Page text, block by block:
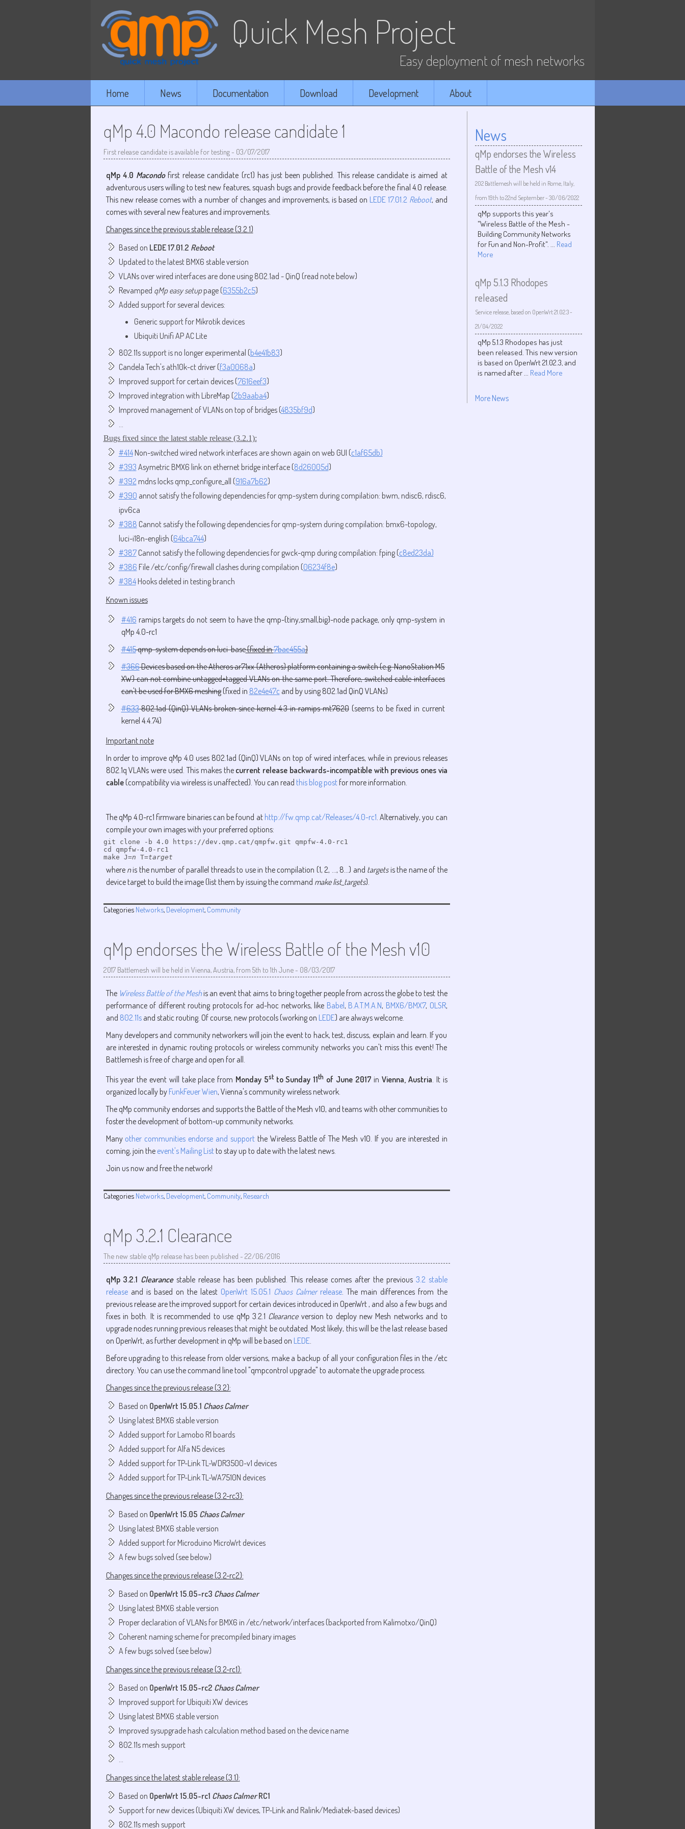
Quick Mesh Project
Easy deployment of mesh networks
Home News Documentation Download Development About
qMp 4.0 Macondo release candidate 1
First release candidate is available for testing- 03/07/2017
qMp 4.0 Macondofirst release candidate (rc1) has just been published. This release candidate is aimed at
adventurous users willing to test new features, squash bugs and provide feedback before the final 4.0 release.
This new release comes with a number of changes and improvements, is based on LEDE 17.01.2 Reboot, and
comes with several new features and improvements.
Changes since the previous stable release (3.2.1)
Based on LEDE 17.01.2 Reboot
Updated to the latest BMX6 stable version
VLANs over wired interfaces are done using 802.1ad - QinQ (read note below)
Revamped qMp easy setuppage (6355b2c5)
Added support for several devices:
Generic support for Mikrotik devices
Ubiquiti Unifi AP AC Lite
802.11s support is no longer experimental (b4e41b83)
Candela Tech's ath10k-ct driver (f3a0068a)
Improved support for certain devices (7616eef3)
Improved integration with LibreMap (2b9aaba4)
Improved management of VLANs on top of bridges (4835bf9d)
Bugs fixed since the latest stable release (3.2.1):
#414Non-switched wired network interfaces are shown again on web GUI (c1af65db)
#393 Asymetric BMX6 link on ethernet bridge interface (8d26005d)
#392 mdns locks qmp_configure_all (916a7b62)
#390 annot satisfy the following dependencies for qmp-system during compilation: bwm, ndisc6, rdisc6,
ipv6ca
#388 Cannot satisfy the following dependencies for qmp-system during compilation: bmx6-topology,
luci-i18n-english (64bca744)
#387Cannot satisfy the following dependencies for gwck-qmp during compilation: fping (c8ed23da)
#386 File /etc/config/firewall clashes during compilation (06234f8e)
#384Hooks deleted in testing branch
Known issues
#416 ramips targets do not seem to have the qmp-{tiny,small,big}-node package, only qmp-system in
qMp 4.0-rc1
#415qmp-system depends on luci-base(fixed in7bac455a)
#366Devices based on the Atheros ar71xx (Atheros) platform containing a switch (e.g. NanoStation M5
XW) can not combine untagged+tagged VLANs on the same port. Therefore, switched cable interfaces
can't be used for BMX6 meshing(fixed in 82e4e47c and by using 802.1ad QinQ VLANs)
#633802.1ad (QinQ) VLANs broken since kernel 4.3 in ramips mt7620(seems to be fixed in current
kernel 4.4.74)
Important note
In order to improve qMp 4.0 uses 802.1ad (QinQ) VLANs on top of wired interfaces, while in previous releases
802.1q VLANs were used. This makes the current release backwards-incompatible with previous ones via
cable(compatibility via wireless is unaffected). You can read this blog postfor more information.
The qMp 4.0-rc1 firmware binaries can be found at http://fw.qmp.cat/Releases/4.0-rc1 . Alternatively, you can
compile your own images with your preferred options:
git clone -b 4.0 https://dev.qmp.cat/qmpfw.git qmpfw-4.0-rc1
cd qmpfw-4.0-rc1
make J=n T=target
where nis the number of parallel threads to use in the compilation (1, 2, ..., 8...) and targets is the name of the
device target to build the image (list them by issuing the command make list_targets).
Categories Networks, Development, Community
qMp endorses the Wireless Battle of the Mesh v10
2017 Battlemesh will be held in Vienna, Austria, from 5th to 1th June- 08/03/2017
The Wireless Battle of the Meshis an event that aims to bring together people from across the globe to test the
performance of different routing protocols for ad-hoc networks, like Babel, B.A.T.M.A.N, BMX6/BMX7, OLSR,
and 802.11sand static routing. Of course, new protocols (working on LEDE) are always welcome.
Many developers and community networkers will join the event to hack, test, discuss, explain and learn. If you
are interested in dynamic routing protocols or wireless community networks you can't miss this event! The
Battlemesh is free of charge and open for all.
This year the event will take place from Monday 5stto Sunday 11th of June 2017 inVienna, Austria. It is
organized locally by FunkFeuer Wien, Vienna's community wireless network.
The qMp community endorses and supports the Battle of the Mesh v10, and teams with other communities to
foster the development of bottom-up community networks.
Many other communities endorse and supportthe Wireless Battle of The Mesh v10. If you are interested in
coming, join the event's Mailing Listto stay up to date with the latest news.
Join us now and free the network!
Categories Networks, Development, Community, Research
qMp 3.2.1 Clearance
The new stable qMp release has been published - 22/06/2016
qMp 3.2.1 Clearancestable release has been published. This release comes after the previous 3.2 stable
releaseand is based on the latest OpenWrt 15.05.1 Chaos Calmerrelease. The main differences from the
previous release are the improved support for certain devices introduced in OpenWrt , and also a few bugs and
fixes in both. It is recommended to use qMp 3.2.1 Clearanceversion to deploy new Mesh networks and to
upgrade nodes running previous releases that might be outdated. Most likely, this will be the last release based
on OpenWrt, as further development in qMp will be based on LEDE.
Before upgrading to this release from older versions, make a backup of all your configuration files in the /etc
directory. You can use the command line tool "qmpcontrol upgrade" to automate the upgrade process.
Changes since the previous release (3.2):
Based on OpenWrt 15.05.1 Chaos Calmer
Using latest BMX6 stable version
Added support for Lamobo R1 boards
Added support for Alfa N5 devices
Added support for TP-Link TL-WDR3500-v1 devices
Added support for TP-Link TL-WA7510N devices
Changes since the previous release (3.2-rc3):
Based on OpenWrt 15.05 Chaos Calmer
Using latest BMX6 stable version
Added support for Microduino MicroWrt devices
A few bugs solved (see below)
Changes since the previous release (3.2-rc2):
Based on OpenWrt 15.05-rc3 Chaos Calmer
Using latest BMX6 stable version
Proper declaration of VLANs for BMX6 in /etc/network/interfaces (backported from Kalimotxo/QinQ)
Coherent naming scheme for precompiled binary images
A few bugs solved (see below)
Changes since the previous release (3.2-rc1):
Based on OpenWrt 15.05-rc2 Chaos Calmer
Improved support for Ubiquiti XW devices
Using latest BMX6 stable version
Improved sysupgrade hash calculation method based on the device name
802.11s mesh support
...
Changes since the latest stable release (3.1):
Based on OpenWrt 15.05-rc1 Chaos Calmer RC1
Support for new devices (Ubiquiti XW devices, TP-Link and Ralink/Mediatek-based devices)
802.11s mesh support
News
qMp endorses the Wireless
Battle of the Mesh v14
202 Battlemesh will be held in Rome, Italy,
from 19th to 22nd September- 30/06/2022
qMp supports this year's
"Wireless Battle of the Mesh -
Building Community Networks
for Fun and Non-Profit". ... Read
More
qMp 5.1.3 Rhodopes
released
Service release, based on OpenWrt 21.02.3-
21/04/2022
qMp 5.1.3 Rhodopes has just
been released. This new version
is based on OpenWrt 21.02.3, and
is named after ... Read More
More News